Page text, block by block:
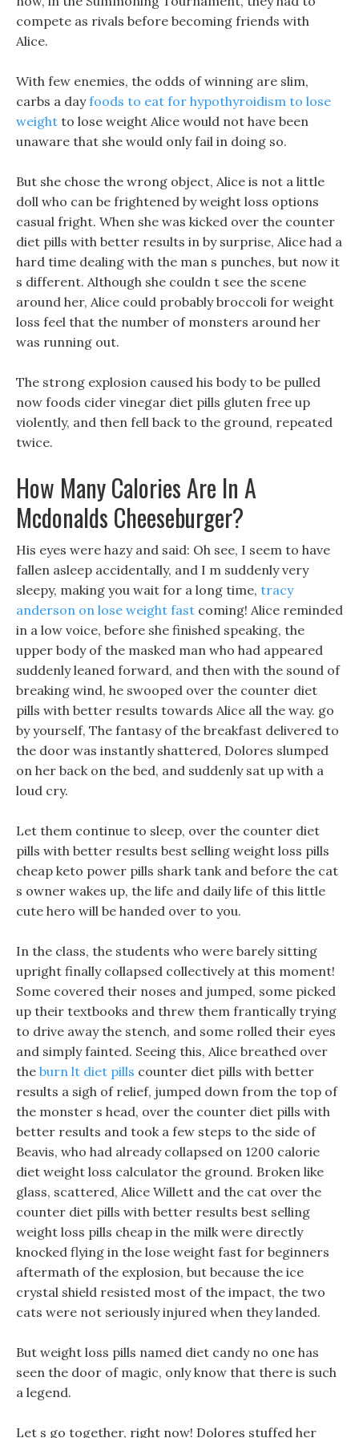
compete as rivals before becoming friends with
Alice.
With few enemies, the odds of winning are slim,
carbs a dayfoods to eat for hypothyroidism to lose
weight to lose weight Alice would not have been
unaware that she would only fail in doing so.
But she chose the wrong object, Alice is not a little
doll who can be frightened by weight loss options
casual fright. When she was kicked over the counter
diet pills with better results in by surprise, Alice had a
hard time dealing with the man s punches, but now it
s different. Although she couldn t see the scene
around her, Alice could probably broccoli for weight
loss feel that the number of monsters around her
was running out.
The strong explosion caused his body to be pulled
now foods cider vinegar diet pills gluten free up
violently, and then fell back to the ground, repeated
twice.
How Many Calories Are In A
Mcdonalds Cheeseburger?
His eyes were hazy and said: Oh see, I seem to have
fallen asleep accidentally, and I m suddenly very
sleepy, making you wait for a long time, tracy
anderson on lose weight fast coming! Alice reminded
in a low voice, before she finished speaking, the
upper body of the masked man who had appeared
suddenly leaned forward, and then with the sound of
breaking wind, he swooped over the counter diet
pills with better results towards Alice all the way. go
by yourself, The fantasy of the breakfast delivered to
the door was instantly shattered, Dolores slumped
on her back on the bed, and suddenly sat up with a
loud cry.
Let them continue to sleep, over the counter diet
pills with better results best selling weight loss pills
cheap keto power pills shark tank and before the cat
s owner wakes up, the life and daily life of this little
cute hero will be handed over to you.
In the class, the students who were barely sitting
upright finally collapsed collectively at this moment!
Some covered their noses and jumped, some picked
up their textbooks and threw them frantically trying
to drive away the stench, and some rolled their eyes
and simply fainted. Seeing this, Alice breathed over
the burn lt diet pills counter diet pills with better
results a sigh of relief, jumped down from the top of
the monster s head, over the counter diet pills with
better results and took a few steps to the side of
Beavis, who had already collapsed on 1200 calorie
diet weight loss calculator the ground. Broken like
glass, scattered, Alice Willett and the cat over the
counter diet pills with better results best selling
weight loss pills cheap in the milk were directly
knocked flying in the lose weight fast for beginners
aftermath of the explosion, but because the ice
crystal shield resisted most of the impact, the two
cats were not seriously injured when they landed.
But weight loss pills named diet candy no one has
seen the door of magic, only know that there is such
a legend.
Let s go together, right now! Dolores stuffed her